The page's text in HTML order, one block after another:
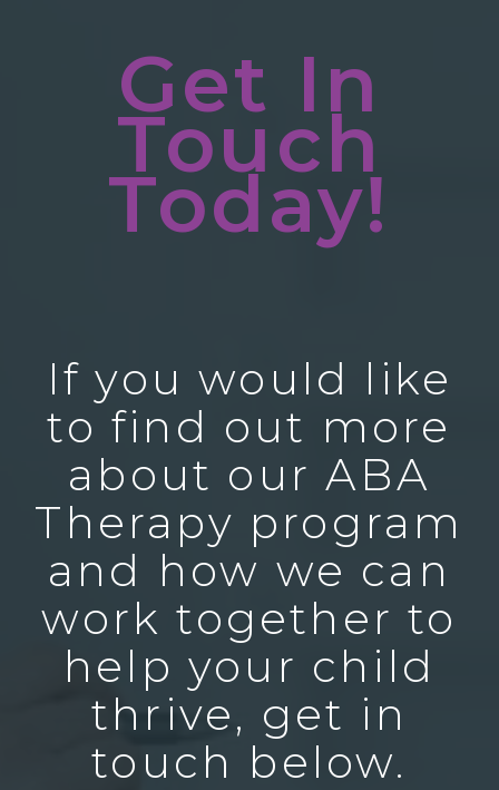
Get In
Touch
Today!
If you would like
to find out more
about our ABA
Therapy program
and how we can
work together to
help your child
thrive, get in
touch below.